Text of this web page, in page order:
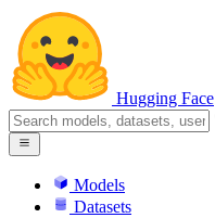
Hugging Face
Models
Datasets